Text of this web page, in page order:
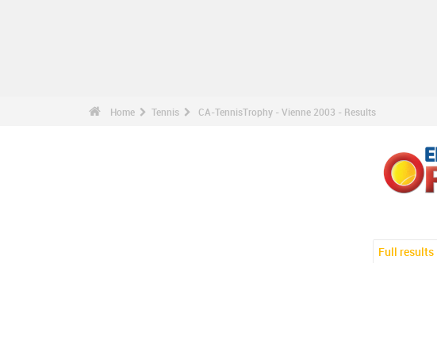
Home Tennis CA-TennisTrophy - Vienne 2003 - Results
Full results